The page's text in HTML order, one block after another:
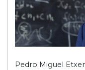
Pedro Miguel